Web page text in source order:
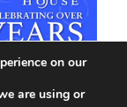
on our
are using or